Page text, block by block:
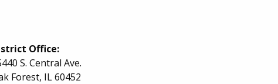
Office:
S. Central Ave.
Forest, IL60452